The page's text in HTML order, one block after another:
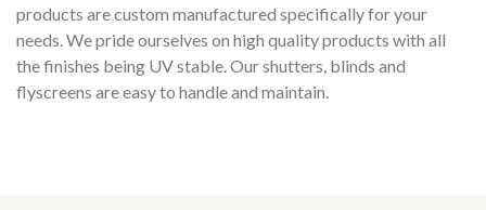
products are custom manufactured specifically for your
needs. We pride ourselves on high quality products with all
the finishes being UV stable. Our shutters, blinds and
flyscreens are easy to handle and maintain.